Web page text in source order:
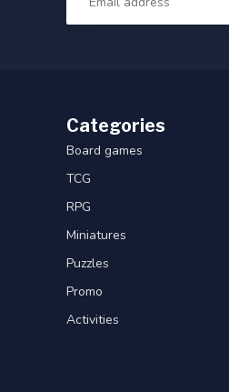
Categories
Board games
TCG
RPG
Miniatures
Puzzles
Promo
Activities